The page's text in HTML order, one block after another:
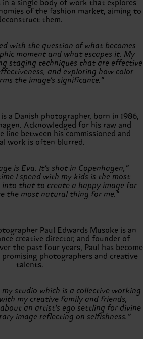
in a single body of work that explores
of the fashion market, aiming to
them.
with the question of what becomes
moment and what escapes it. My
staging techniques that are effective
and exploring how color
the image’s significance.”
a Danish photographer, born in 1986,
Acknowledged for his raw and
line between his commissioned and
work is often blurred.
is Eva. It’s shot in Copenhagen,”
I spend with my kids is the most
into that to create a happy image for
the most natural thing for me.”
Paul Edwards Musoke is an
creative director, and founder of
the past four years, Paul has become
promising photographers and creative
talents.
my studio which is a collective working
my creative family and friends,
an artist's ego settling for divine
image reflecting on selfishness.”